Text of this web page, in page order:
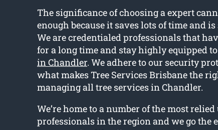
The significance of choosing a expert
enough because it saves lots of time and
We are credentialed professionals that
for a long time and stay highly equipped
in Chandler. We adhere to our security
what makes Tree Services Brisbane the
managing all tree services in Chandler.
We’re home to a number of the most
professionals in the region and we go the